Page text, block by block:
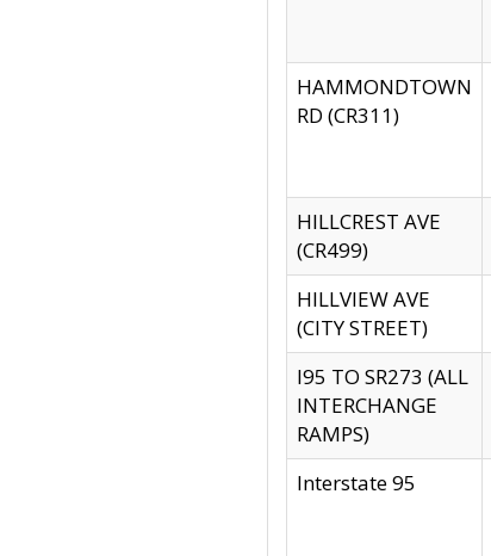
HAMMONDTOWN
RD (CR311)
HILLCREST AVE
(CR499)
HILLVIEW AVE
(CITY STREET)
I95 TO SR273 (ALL
INTERCHANGE
RAMPS)
Interstate 95